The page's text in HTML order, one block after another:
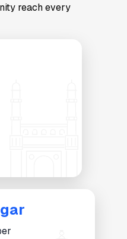
reach every